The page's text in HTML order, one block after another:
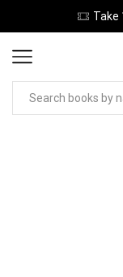
Take